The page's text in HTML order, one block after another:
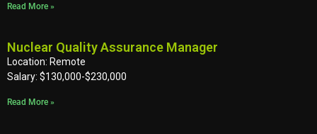
Read More »
Nuclear Quality Assurance Manager
Location: Remote
Salary: $130,000-$230,000
Read More »